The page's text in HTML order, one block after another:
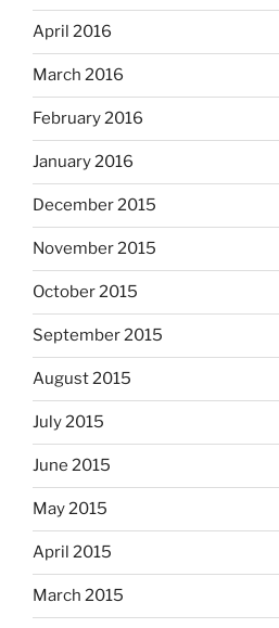
April 2016
March 2016
February 2016
January 2016
December 2015
November 2015
October 2015
September 2015
August 2015
July 2015
June 2015
May 2015
April 2015
March 2015